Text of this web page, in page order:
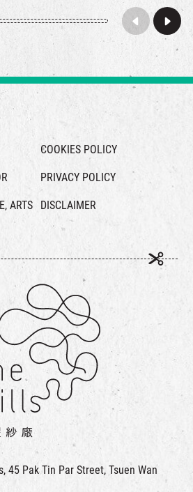
45 Pak Tin Par Street, Tsuen Wan
ARTS
COOKIES POLICY
PRIVACY POLICY
DISCLAIMER